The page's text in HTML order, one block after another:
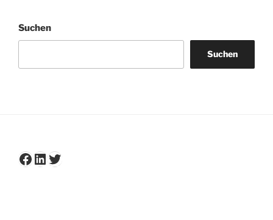
Suchen
Suchen
Facebook
LinkedIn
Twitter